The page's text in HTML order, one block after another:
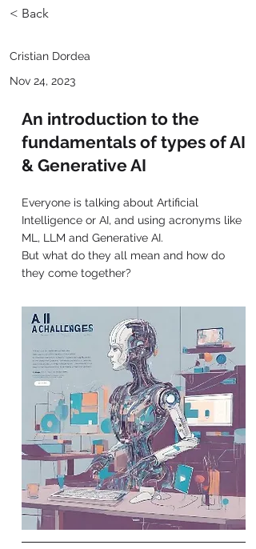
< Back
Cristian Dordea
Nov 24, 2023
An introduction to the
fundamentals of types of AI
& Generative AI
Everyone is talking about Artificial
Intelligence or AI, and using acronyms like
ML, LLM and Generative AI.
But what do they all mean and how do
they come together?